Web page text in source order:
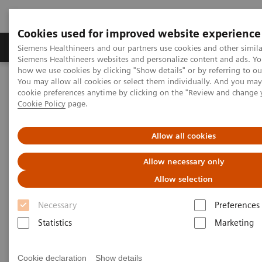
Cookies used for improved website experience
Siemens Healthineers and our partners use cookies and other
Siemens Healthineers websites and personalize content and ads.
how we use cookies by clicking "Show details" or by referring to
You may allow all cookies or select them individually. And you
cookie preferences anytime by clicking on the "Review and
Cookie Policy page.
Allow all cookies
Allow necessary only
Allow selection
Necessary
Preferences
Statistics
Marketing
Cookie declaration Show details
Products & Services Clinical Specialties &
Home
News & Stories
Magnetic resonance imaging: the long path to the patient
Magnetic resonance imaging:
the long path to the patient
Philipp Grätzel von Grätz